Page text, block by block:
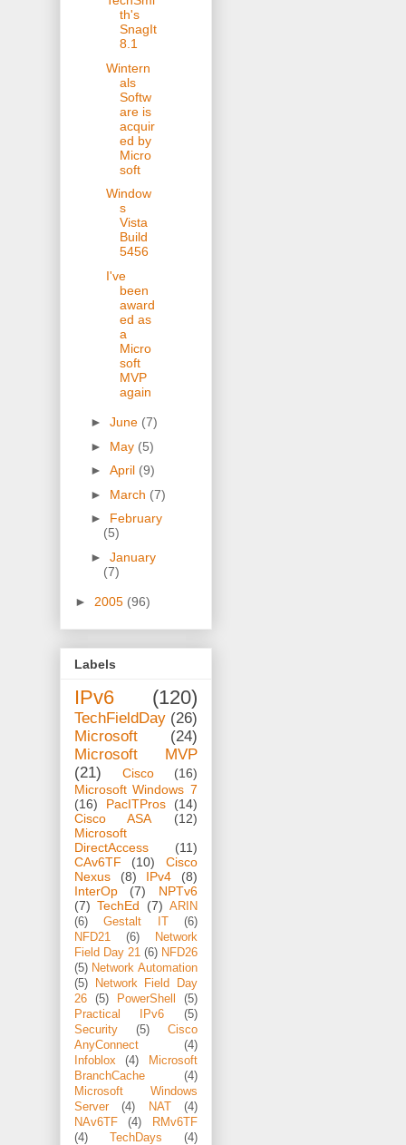
th's
SnagIt
8.1
Wintern
als
Softw
are is
acquir
ed by
Micro
soft
Window
s
Vista
Build
5456
I've
been
award
ed as
a
Micro
soft
MVP
again
► June (7)
► May (5)
► April (9)
► March (7)
► February
(5)
► January
(7)
► 2005 (96)
Labels
IPv6 (120)
TechFieldDay (26)
Microsoft
(24)
Microsoft MVP
(21)
Cisco
(16)
Microsoft Windows 7
(16)
PacITPros
(14)
Cisco ASA
(12)
Microsoft
DirectAccess
(11)
CAv6TF
(10)
Cisco
Nexus
(8) IPv4
(8)
InterOp
(7)
NPTv6
(7) TechEd (7) ARIN
(6)
Gestalt IT
(6)
NFD21
(6)
Network
Field Day 21 (6) NFD26
(5) Network Automation
(5)
Network Field Day
26
(5) PowerShell
(5)
Practical IPv6
(5)
Security
(5)
Cisco
AnyConnect
(4)
Infoblox
(4)
Microsoft
BranchCache
(4)
Microsoft Windows
Server
(4) NAT
(4)
NAv6TF
(4)
RMv6TF
(4)
TechDays
(4)